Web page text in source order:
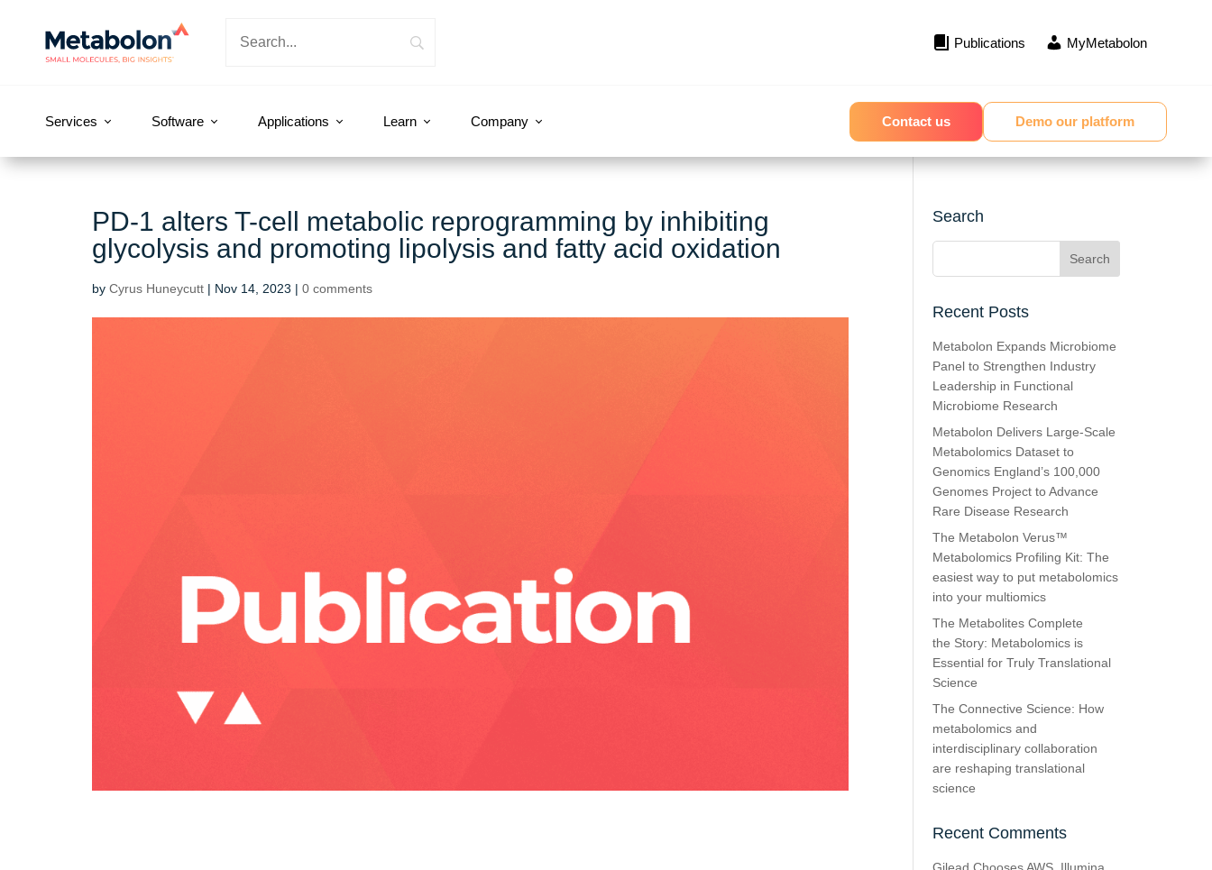
Publications MyMetabolon
Services Software Applications Learn Company Contact us Demo our platform
PD-1 alters T-cell metabolic reprogramming by inhibiting
glycolysis and promoting lipolysis and fatty acid oxidation
by Cyrus Huneycutt | Nov 14, 2023 | 0 comments
Search
Recent Posts
Metabolon Expands Microbiome
Panel to Strengthen Industry
Leadership in Functional
Microbiome Research
Metabolon Delivers Large-Scale
Metabolomics Dataset to
Genomics England’s 100,000
Genomes Project to Advance
Rare Disease Research
The Metabolon Verus™
Metabolomics Profiling Kit: The
easiest way to put metabolomics
into your multiomics
The Metabolites Complete
the Story: Metabolomics is
Essential for Truly Translational
Science
The Connective Science: How
metabolomics and
interdisciplinary collaboration
are reshaping translational
science
Recent Comments